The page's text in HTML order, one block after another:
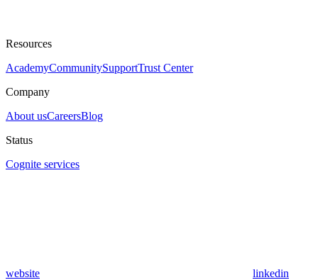
Resources
AcademyCommunitySupportTrust Center
Company
About usCareersBlog
Status
Cognite services
website linkedin